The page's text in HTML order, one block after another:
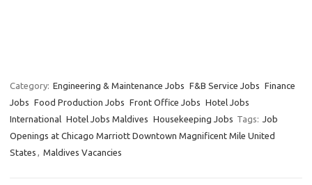
Category: Engineering & Maintenance Jobs F&B Service Jobs Finance
Jobs Food Production Jobs Front Office Jobs Hotel Jobs
International Hotel Jobs Maldives Housekeeping Jobs Tags: Job
Openings at Chicago Marriott Downtown Magnificent Mile United
States , Maldives Vacancies